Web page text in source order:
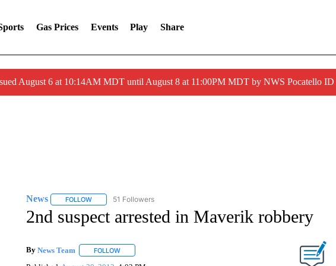
Gas Prices Events Play Share
August 6 at 10:14AM MDT until August 8 at 11:00PM MDT by NWS Pocatello ID
News FOLLOWFOLLOW "NEWS" TO RECEIVE NOTIFICATIONS ABOUT NEW PAGES ON "NEWS".
51 Followers
2nd suspect arrested in Maverik robbery
By News Team FOLLOWFOLLOW "" TO RECEIVE NOTIFICATIONS ABOUT NEW PAGES ON "".